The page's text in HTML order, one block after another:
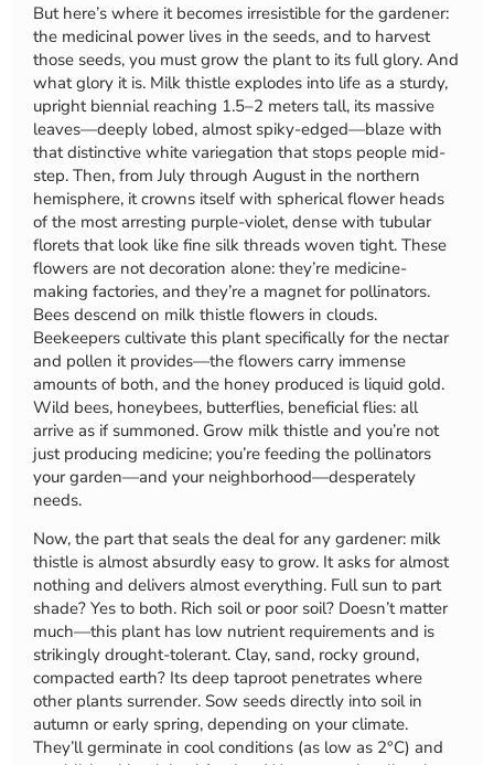
But here’s where it becomes irresistible for the gardener:
the medicinal power lives in the seeds, and to harvest
those seeds, you must grow the plant to its full glory. And
what glory it is. Milk thistle explodes into life as a sturdy,
upright biennial reaching 1.5–2 meters tall, its massive
leaves—deeply lobed, almost spiky-edged—blaze with
that distinctive white variegation that stops people mid-
step. Then, from July through August in the northern
hemisphere, it crowns itself with spherical flower heads
of the most arresting purple-violet, dense with tubular
florets that look like fine silk threads woven tight. These
flowers are not decoration alone: they’re medicine-
making factories, and they’re a magnet for pollinators.
Bees descend on milk thistle flowers in clouds.
Beekeepers cultivate this plant specifically for the nectar
and pollen it provides—the flowers carry immense
amounts of both, and the honey produced is liquid gold.
Wild bees, honeybees, butterflies, beneficial flies: all
arrive as if summoned. Grow milk thistle and you’re not
just producing medicine; you’re feeding the pollinators
your garden—and your neighborhood—desperately
needs.
Now, the part that seals the deal for any gardener: milk
thistle is almost absurdly easy to grow. It asks for almost
nothing and delivers almost everything. Full sun to part
shade? Yes to both. Rich soil or poor soil? Doesn’t matter
much—this plant has low nutrient requirements and is
strikingly drought-tolerant. Clay, sand, rocky ground,
compacted earth? Its deep taproot penetrates where
other plants surrender. Sow seeds directly into soil in
autumn or early spring, depending on your climate.
They’ll germinate in cool conditions (as low as 2°C) and